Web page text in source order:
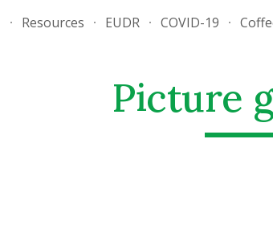
Skip to
Resources EUDR COVID-19
Picture